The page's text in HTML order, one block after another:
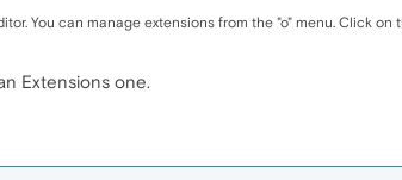
You can manage extensions from the "o" menu. Click
Extensions one.